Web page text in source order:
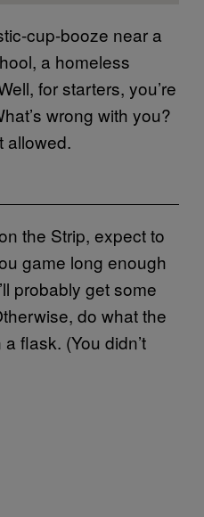
cup-booze near a
a homeless
for starters, you’re
wrong with you?
allowed.
the Strip, expect to
game long enough
probably get some
do what the
flask. (You didn’t